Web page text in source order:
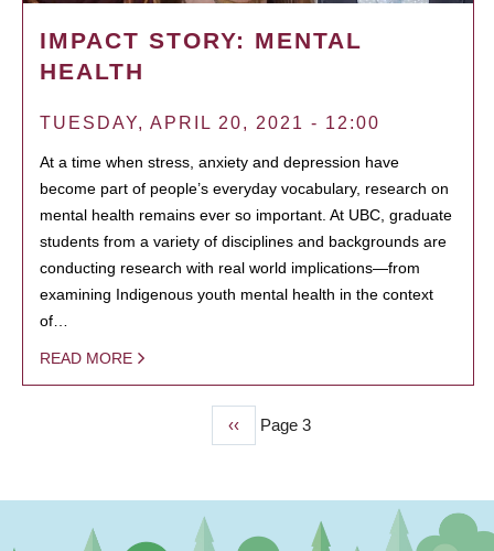
IMPACT STORY: MENTAL
HEALTH
TUESDAY, APRIL 20, 2021 - 12:00
At a time when stress, anxiety and depression have
become part of people’s everyday vocabulary, research on
mental health remains ever so important. At UBC, graduate
students from a variety of disciplines and backgrounds are
conducting research with real world implications—from
examining Indigenous youth mental health in the context
of…
READ MORE
Previous
page
‹‹ Page 3